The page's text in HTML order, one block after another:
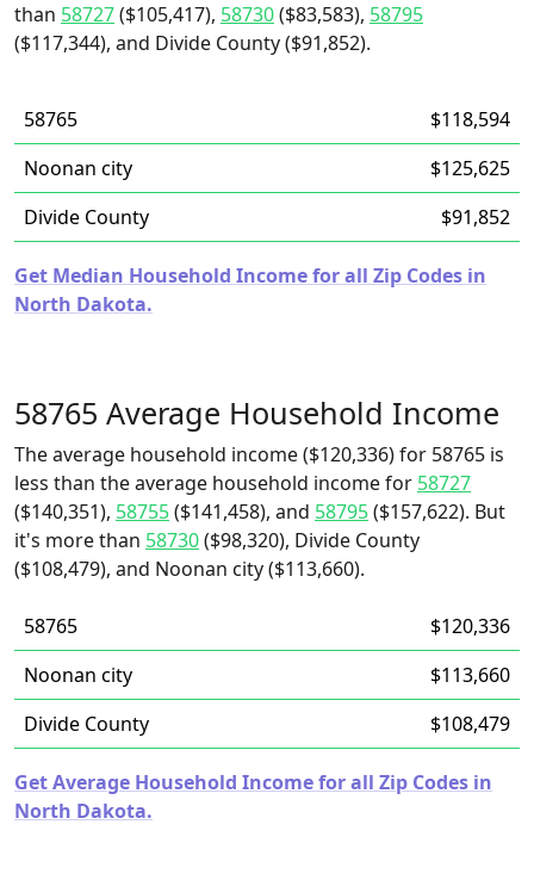
than 58727($105,417), 58730($83,583), 58795
($117,344), and Divide County ($91,852).
58765
$118,594
Noonan city
$125,625
Divide County
$91,852
Get Median Household Income for all Zip Codes in
North Dakota.
58765 Average Household Income
The average household income ($120,336) for 58765 is
less than the average household income for 58727
($140,351), 58755($141,458), and 58795($157,622). But
it's more than 58730($98,320), Divide County
($108,479), and Noonan city ($113,660).
58765
$120,336
Noonan city
$113,660
Divide County
$108,479
Get Average Household Income for all Zip Codes in
North Dakota.